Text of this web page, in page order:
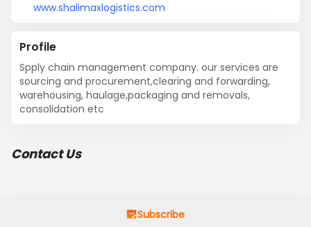
www.shalimaxlogistics.com
Profile
Spply chain management company. our services are
sourcing and procurement,clearing and forwarding,
warehousing, haulage,packaging and removals,
consolidation etc
Contact Us
Subscribe